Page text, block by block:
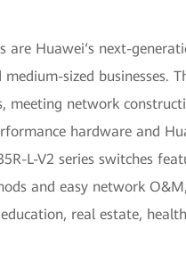
are Huawei‘s next-
sized businesses.
meeting network
hardware and
L-V2 series switches
and easy network
real estate,